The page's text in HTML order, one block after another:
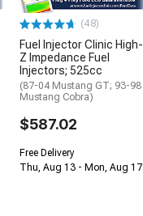
(48)
Fuel Injector Clinic High-
Z Impedance Fuel
Injectors; 525cc
(87-04 Mustang GT; 93-98
Mustang Cobra)
$587.02
Free Delivery
Thu, Aug 13 - Mon, Aug 17